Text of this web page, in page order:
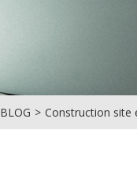
BLOG Construction site